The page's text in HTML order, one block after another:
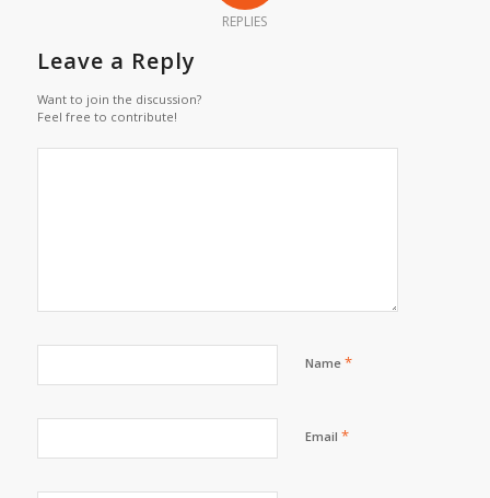
REPLIES
Leave a Reply
Want to join the discussion?
Feel free to contribute!
Name *
Email *